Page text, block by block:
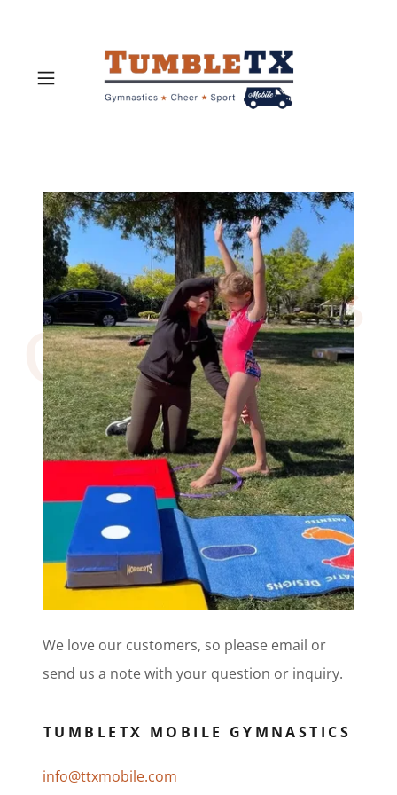
Contact Us
We love our customers, so please email or
send us a note with your question or inquiry.
TUMBLETX MOBILE GYMNASTICS
info@ttxmobile.com